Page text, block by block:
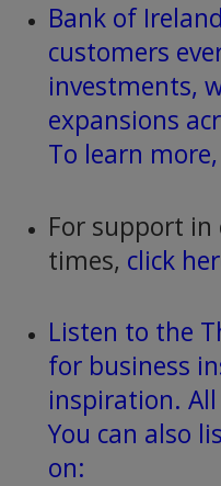
Bank of
customers
investments,
expansions
To learn more,
For support in
times, click
Listen to the
for business
inspiration.
You can also
on: